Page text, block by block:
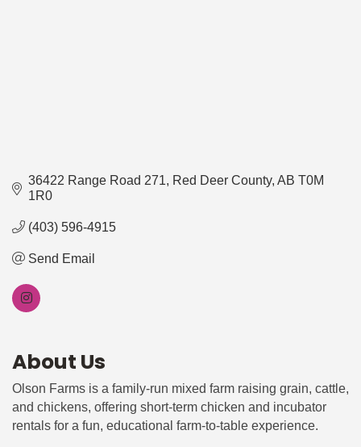
36422 Range Road 271 Red Deer County AB T0M
1R0
(403) 596-4915
Send Email
About Us
Olson Farms is a family-run mixed farm raising grain, cattle,
and chickens, offering short-term chicken and incubator
rentals for a fun, educational farm-to-table experience.